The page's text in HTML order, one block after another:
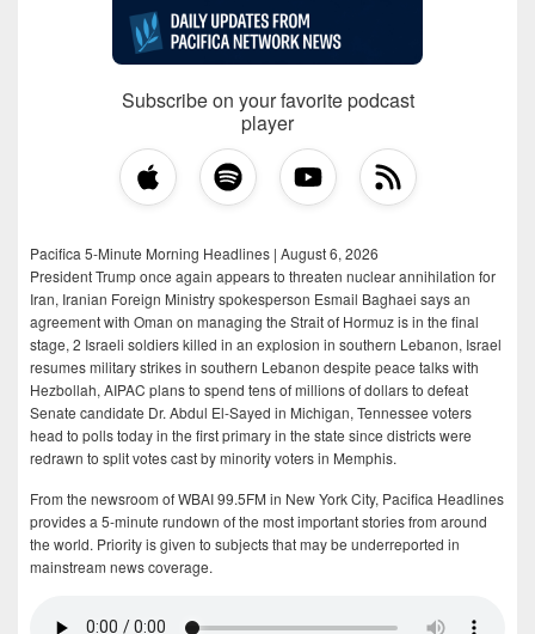
Subscribe on your favorite podcast
player
Pacifica 5-Minute Morning Headlines | August 6, 2026
President Trump once again appears to threaten nuclear annihilation for
Iran, Iranian Foreign Ministry spokesperson Esmail Baghaei says an
agreement with Oman on managing the Strait of Hormuz is in the final
stage, 2 Israeli soldiers killed in an explosion in southern Lebanon, Israel
resumes military strikes in southern Lebanon despite peace talks with
Hezbollah, AIPAC plans to spend tens of millions of dollars to defeat
Senate candidate Dr. Abdul El-Sayed in Michigan, Tennessee voters
head to polls today in the first primary in the state since districts were
redrawn to split votes cast by minority voters in Memphis.
From the newsroom of WBAI 99.5FM in New York City, Pacifica Headlines
provides a 5-minute rundown of the most important stories from around
the world. Priority is given to subjects that may be underreported in
mainstream news coverage.